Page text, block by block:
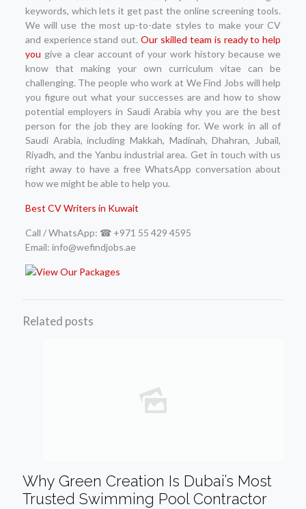
keywords, which lets it get past the online screening tools.
We will use the most up-to-date styles to make your CV
and experience stand out.Our skilled team is ready to help
you give a clear account of your work history because we
know that making your own curriculum vitae can be
challenging. The people who work at We Find Jobs will help
you figure out what your successes are and how to show
potential employers in Saudi Arabia why you are the best
person for the job they are looking for. We work in all of
Saudi Arabia, including Makkah, Madinah, Dhahran, Jubail,
Riyadh, and the Yanbu industrial area. Get in touch with us
right away to have a free WhatsApp conversation about
how we might be able to help you.
Best CV Writers in Kuwait
Call / WhatsApp: ☎ +971 55 429 4595
Email: info@wefindjobs.ae
Related posts
Why Green Creation Is Dubai’s Most
Trusted Swimming Pool Contractor